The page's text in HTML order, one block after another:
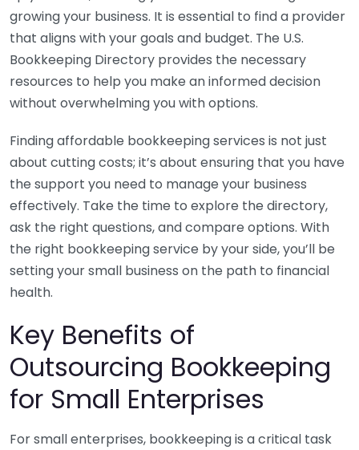
growing your business. It is essential to find a provider
that aligns with your goals and budget. The U.S.
Bookkeeping Directory provides the necessary
resources to help you make an informed decision
without overwhelming you with options.
Finding affordable bookkeeping services is not just
about cutting costs; it’s about ensuring that you have
the support you need to manage your business
effectively. Take the time to explore the directory,
ask the right questions, and compare options. With
the right bookkeeping service by your side, you’ll be
setting your small business on the path to financial
health.
Key Benefits of
Outsourcing Bookkeeping
for Small Enterprises
For small enterprises, bookkeeping is a critical task